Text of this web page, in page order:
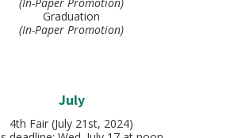
Graduation
(In-Paper Promotion)
July
4th Fair (July 21st, 2024)